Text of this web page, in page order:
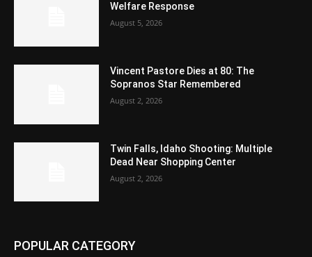
Welfare Response
August 5, 2026
Vincent Pastore Dies at 80: The
Sopranos Star Remembered
August 2, 2026
Twin Falls, Idaho Shooting: Multiple
Dead Near Shopping Center
August 2, 2026
POPULAR CATEGORY